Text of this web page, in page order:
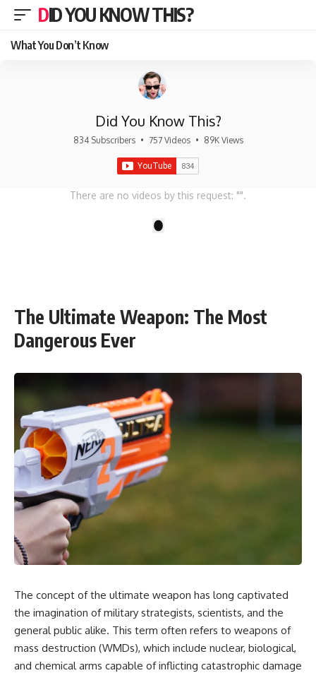
DID YOU KNOW THIS?
What You Don’t Know
Did You Know This?
834 Subscribers • 757 Videos • 89K Views
There are no videos by this request: "".
The Ultimate Weapon: The Most
Dangerous Ever
The concept of the ultimate weapon has long captivated
the imagination of military strategists, scientists, and the
general public alike. This term often refers to weapons of
mass destruction (WMDs), which include nuclear, biological,
and chemical arms capable of inflicting catastrophic damage